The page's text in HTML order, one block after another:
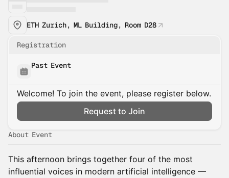
ETH Zurich, ML Building, Room D28
Registration
Past Event
Welcome! To join the event, please register below.
Request to Join
About Event
This afternoon brings together four of the most
influential voices in modern artificial intelligence —